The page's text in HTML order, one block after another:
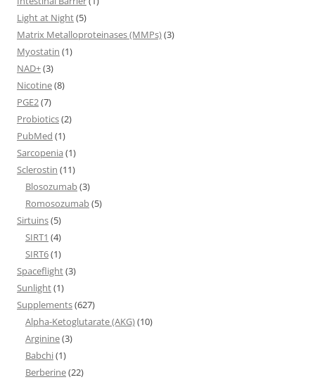
Light at Night(5)
Matrix Metalloproteinases (MMPs)(3)
Myostatin (1)
NAD+(3)
Nicotine(8)
PGE2(7)
Probiotics(2)
PubMed (1)
Sarcopenia (1)
Sclerostin (11)
Blosozumab(3)
Romosozumab(5)
Sirtuins(5)
SIRT1 (4)
SIRT6(1)
Spaceflight(3)
Sunlight(1)
Supplements(627)
Alpha-Ketoglutarate (AKG)(10)
Arginine(3)
Babchi(1)
Berberine(22)